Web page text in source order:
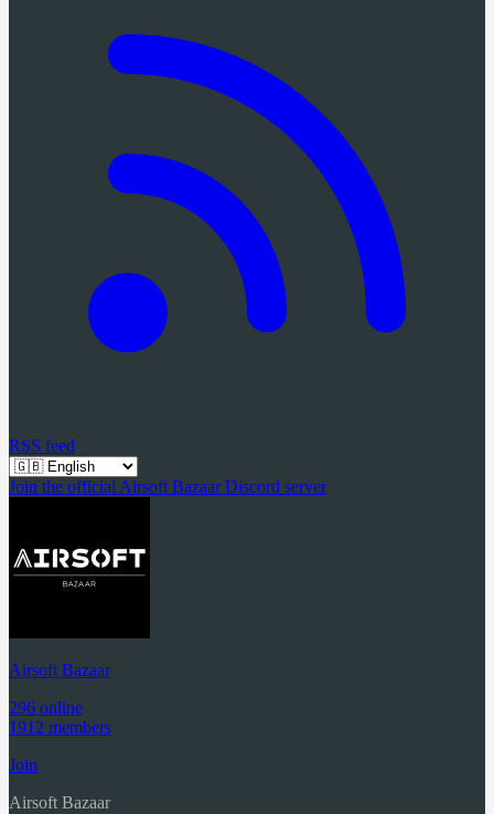
RSS feed
Join the official Airsoft Bazaar Discord server
Airsoft Bazaar
296 online
1912 members
Join
Airsoft Bazaar